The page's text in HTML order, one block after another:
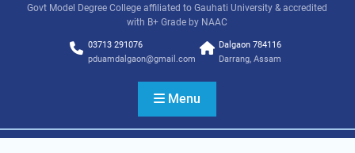
Govt Model Degree College affiliated to Gauhati University & accredited
with B+ Grade by NAAC
03713 291076
pduamdalgaon@gmail.com
Dalgaon 784116
Darrang, Assam
Menu